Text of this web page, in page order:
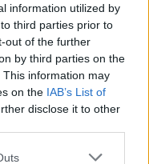
information utilized by
third parties prior to
out of the further
by third parties on the
This information may
on the IAB’s List of
disclose it to other
blow as the big-
on to her stumps in
a short delivery.